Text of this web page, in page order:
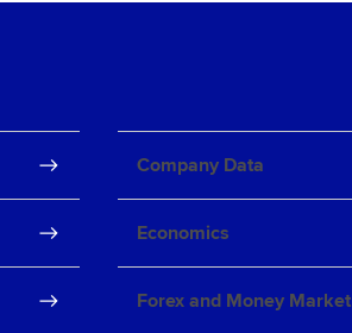
Company Data
Economics
Forex and Money Market